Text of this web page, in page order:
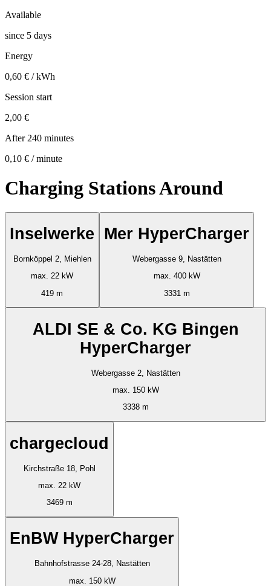
Available
since 5 days
Energy
0,60 € / kWh
Session start
2,00 €
After 240 minutes
0,10 € / minute
Charging Stations Around
Inselwerke
Bornköppel 2, Miehlen
max. 22 kW
419 m
Mer HyperCharger
Webergasse 9, Nastätten
max. 400 kW
3331 m
ALDI SE & Co. KG Bingen
HyperCharger
Webergasse 2, Nastätten
max. 150 kW
3338 m
chargecloud
Kirchstraße 18, Pohl
max. 22 kW
3469 m
EnBW HyperCharger
Bahnhofstrasse 24-28, Nastätten
max. 150 kW